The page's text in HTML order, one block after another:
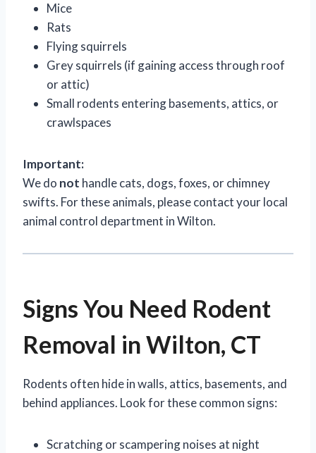
Mice
Rats
Flying squirrels
Grey squirrels (if gaining access through roof
or attic)
Small rodents entering basements, attics, or
crawlspaces
Important:
We do not handle cats, dogs, foxes, or chimney
swifts. For these animals, please contact your local
animal control department in Wilton.
Signs You Need Rodent
Removal in Wilton, CT
Rodents often hide in walls, attics, basements, and
behind appliances. Look for these common signs:
Scratching or scampering noises at night